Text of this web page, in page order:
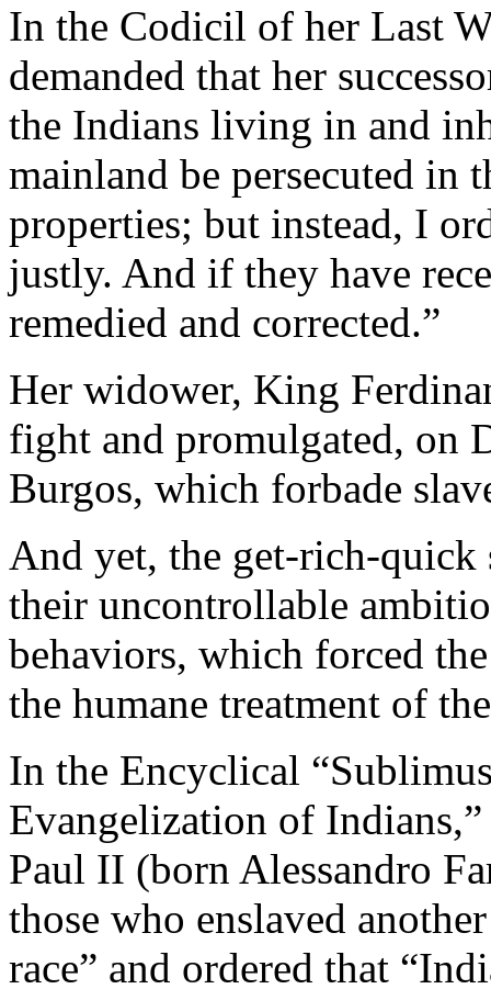
In the Codicil of her Last
demanded that her
the Indians living in and
mainland be persecuted in
properties; but instead, I
justly. And if they have
remedied and corrected.”
Her widower, King
fight and promulgated, on
Burgos, which forbade
And yet, the get-rich-quick
their uncontrollable
behaviors, which forced
the humane treatment of
In the Encyclical
Evangelization of
Paul II (born Alessandro
those who enslaved
race” and ordered that